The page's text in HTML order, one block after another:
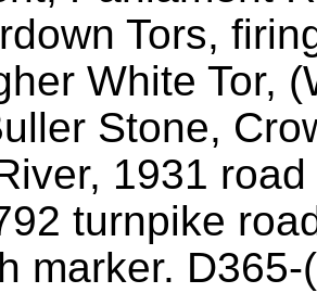
Tors,
White Tor,
Stone,
1931
turnpike
marker.